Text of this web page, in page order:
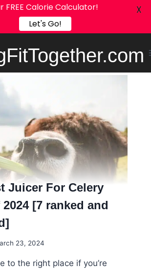
Juicer For Celery
[7 ranked and
23, 2024
to the right place if you’re
FREE Calorie Calculator!
Let's Go!
X